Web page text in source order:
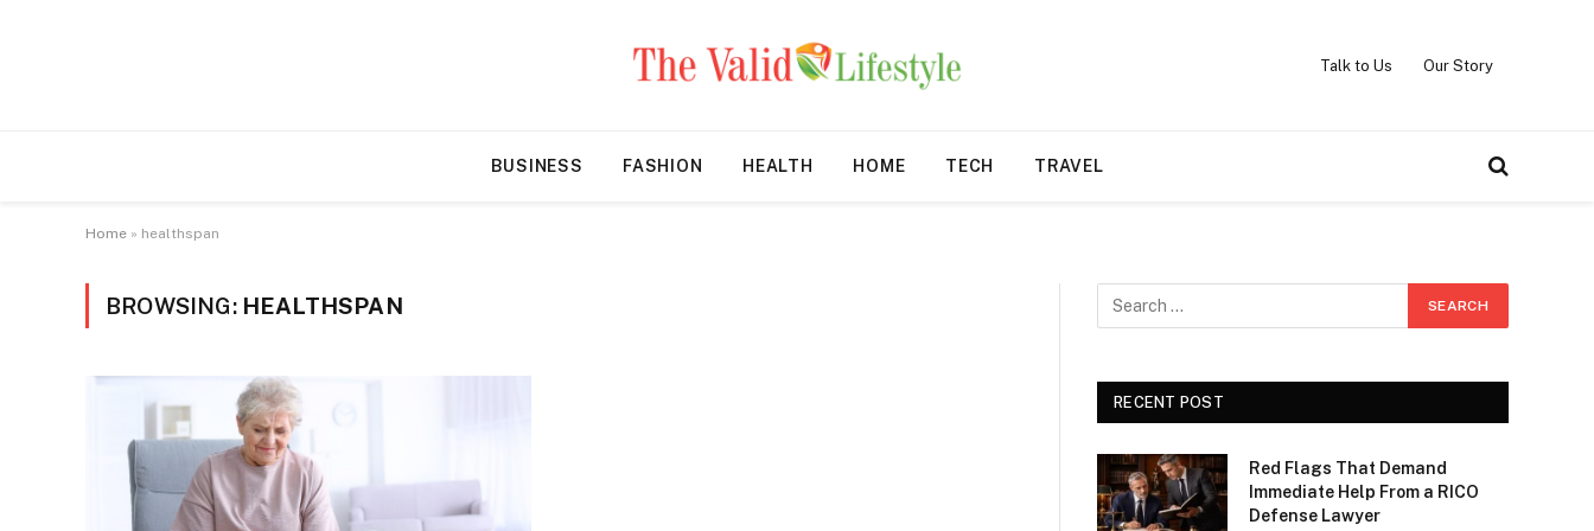
Talk to Us Our Story
BUSINESS FASHION HEALTH HOME TECH TRAVEL
Home » healthspan
BROWSING: HEALTHSPAN
RECENT POST
Red Flags That Demand
Immediate Help From a RICO
Defense Lawyer